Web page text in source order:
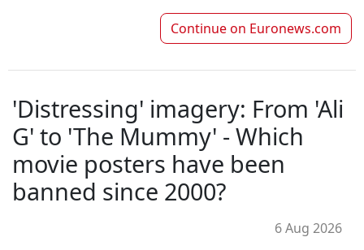
Continue on Euronews.com
'Distressing' imagery: From 'Ali
G' to 'The Mummy' - Which
movie posters have been
banned since 2000?
6 Aug 2026